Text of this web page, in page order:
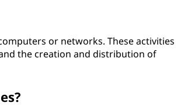
or networks. These activities
the creation and distribution of